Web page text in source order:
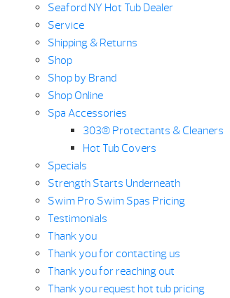
Seaford NY Hot Tub Dealer
Service
Shipping & Returns
Shop
Shop by Brand
Shop Online
Spa Accessories
303® Protectants & Cleaners
Hot Tub Covers
Specials
Strength Starts Underneath
Swim Pro Swim Spas Pricing
Testimonials
Thank you
Thank you for contacting us
Thank you for reaching out
Thank you request hot tub pricing